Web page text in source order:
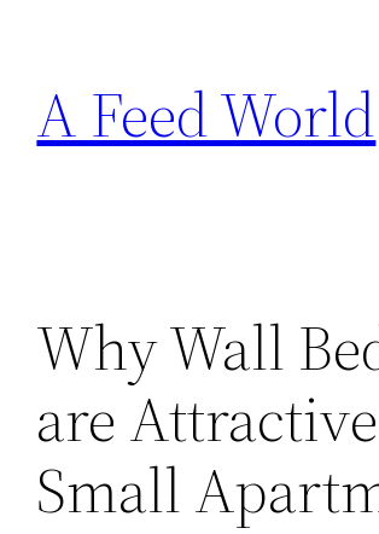
content
A Feed World
Why Wall
are
Small